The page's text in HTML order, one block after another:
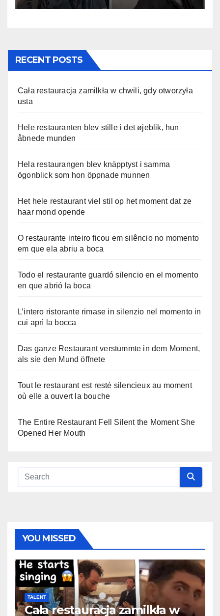
RECENT POSTS
Cała restauracja zamilkła w chwili, gdy otworzyła
usta
Hele restauranten blev stille i det øjeblik, hun
åbnede munden
Hela restaurangen blev knäpptyst i samma
ögonblick som hon öppnade munnen
Het hele restaurant viel stil op het moment dat ze
haar mond opende
O restaurante inteiro ficou em silêncio no momento
em que ela abriu a boca
Todo el restaurante guardó silencio en el momento
en que abrió la boca
L’intero ristorante rimase in silenzio nel momento in
cui aprì la bocca
Das ganze Restaurant verstummte in dem Moment,
als sie den Mund öffnete
Tout le restaurant est resté silencieux au moment
où elle a ouvert la bouche
The Entire Restaurant Fell Silent the Moment She
Opened Her Mouth
YOU MISSED
TALENT
Cała restauracja zamilkła w